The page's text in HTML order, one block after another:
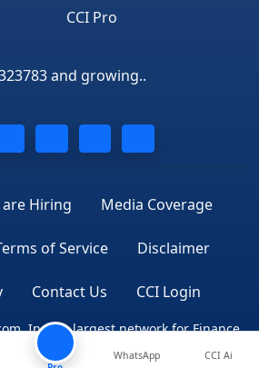
CCI Pro
and growing..
are Hiring Media Coverage
of Service Disclaimer
Contact Us CCI Login
India's largest network for Finance
Professionals
WhatsApp CCI Ai